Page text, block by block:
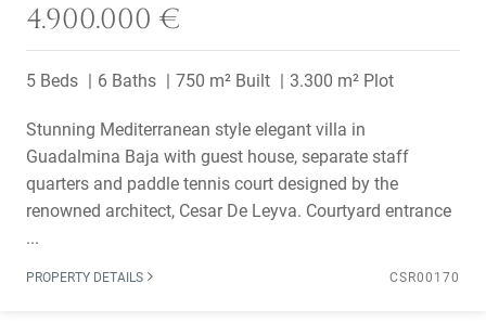
4.900.000 €
5 Beds 6 Baths 750 m² Built 3.300 m² Plot
Stunning Mediterranean style elegant villa in
Guadalmina Baja with guest house, separate staff
quarters and paddle tennis court designed by the
renowned architect, Cesar De Leyva. Courtyard entrance
...
PROPERTY DETAILS CSR00170